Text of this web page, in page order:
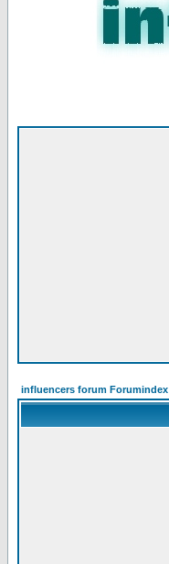
influencers forum Forumindex